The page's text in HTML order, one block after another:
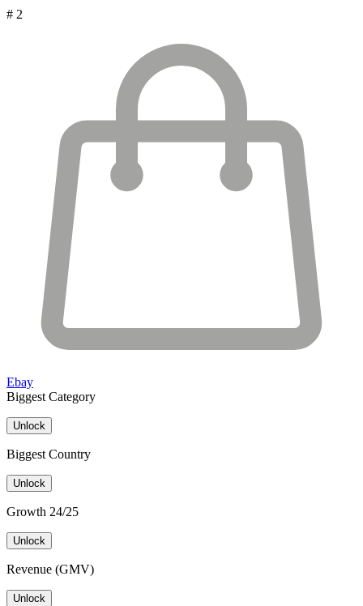
# 2
Ebay
Biggest Category
Unlock
Biggest Country
Unlock
Growth 24/25
Unlock
Revenue (GMV)
Unlock